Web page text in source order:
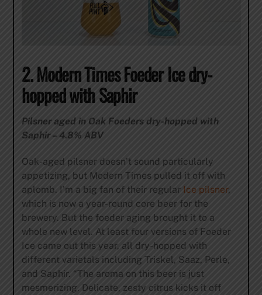
2. Modern Times Foeder Ice dry-
hopped with Saphir
Pilsner aged in Oak Foeders dry-hopped with
Saphir – 4.8% ABV
Oak-aged pilsner doesn’t sound particularly
appetizing, but Modern Times pulled it off with
aplomb. I’m a big fan of their regular Ice pilsner,
which is now a year-round core beer for the
brewery. But the foeder aging brought it to a
whole new level. At least four versions of Foeder
Ice came out this year, all dry-hopped with
different varietals including Triskel, Saaz, Perle,
and Saphir. “The aroma on this beer is just
mesmerizing. Delicate, zesty citrus kicks it off